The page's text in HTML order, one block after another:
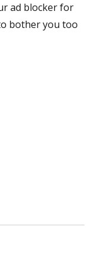
ad blocker for
bother you too